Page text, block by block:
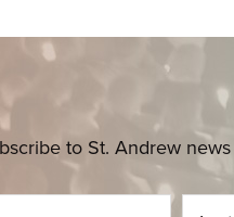
to St. Andrew